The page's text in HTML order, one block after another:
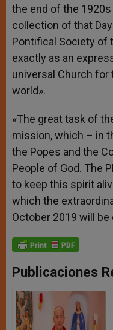
the end of the
collection of that
Pontifical Society of
exactly as an
universal Church
world».
«The great task of
mission, which – in
the Popes and the
People of God. The
to keep this spirit
which the
October 2019 will be
Publicaciones